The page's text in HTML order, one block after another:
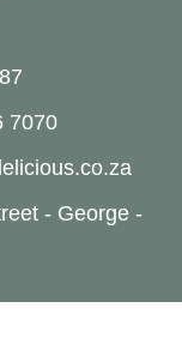
7070
- George -